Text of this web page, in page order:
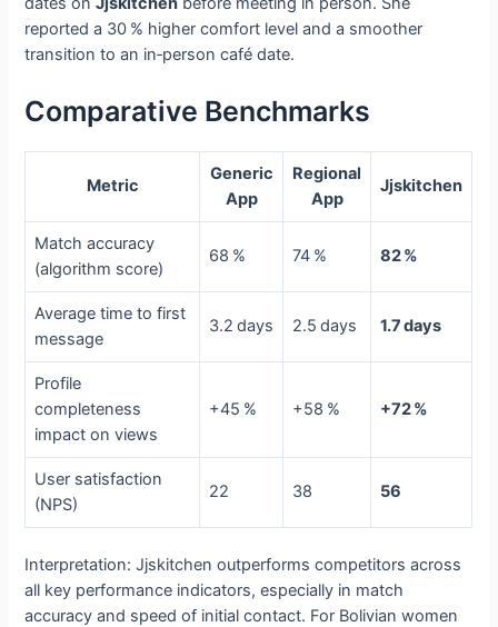
reported a 30 % higher comfort level and a smoother
transition to an in‑person café date.
Comparative Benchmarks
Metric
Generic
App
Regional
App
Jjskitchen
Match accuracy
(algorithm score)
68 % 74 % 82 %
Average time to first
message
3.2 days 2.5 days 1.7 days
Profile
completeness
impact on views
+45 % +58 % +72 %
User satisfaction
(NPS)
22 38 56
Interpretation: Jjskitchen outperforms competitors across
all key performance indicators, especially in match
accuracy and speed of initial contact. For Bolivian women